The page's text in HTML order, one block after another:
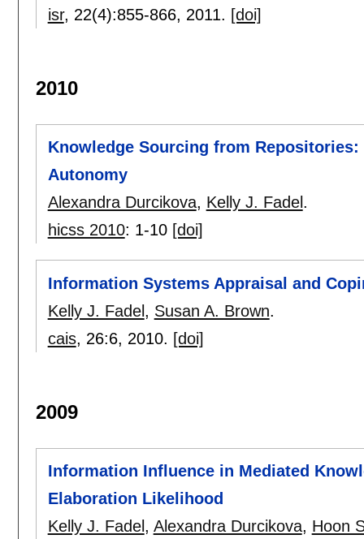
isr, 22(4):855-866, 2011. [doi]
2010
Knowledge Sourcing from
Autonomy
Alexandra Durcikova, Kelly J. Fadel .
hicss 2010: 1-10 [doi]
Information Systems Appraisal and
Kelly J. Fadel, Susan A. Brown.
cais, 26:6, 2010. [doi]
2009
Information Influence in Mediated
Elaboration Likelihood
Kelly J. Fadel , Alexandra Durcikova, Hoon